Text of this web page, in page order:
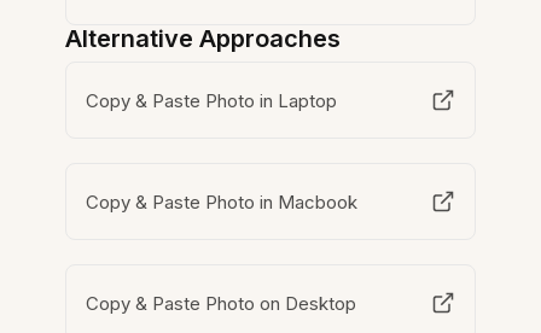
Alternative Approaches
Copy & Paste Photo in Laptop
Copy & Paste Photo in Macbook
Copy & Paste Photo on Desktop